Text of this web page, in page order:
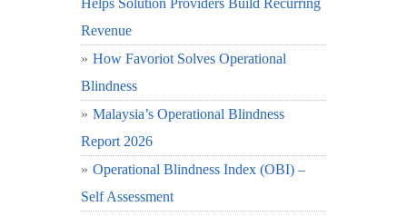
Helps Solution Providers Build Recurring
Revenue
How Favoriot Solves Operational
Blindness
Malaysia’s Operational Blindness
Report 2026
Operational Blindness Index (OBI) –
Self Assessment